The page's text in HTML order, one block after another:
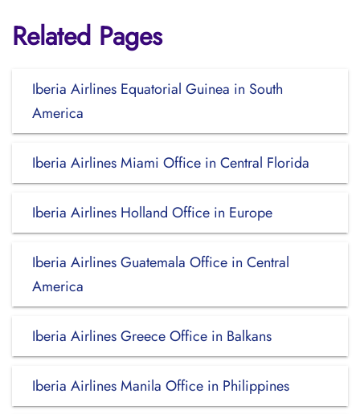
Related Pages
Iberia Airlines Equatorial Guinea in South
America
Iberia Airlines Miami Office in Central Florida
Iberia Airlines Holland Office in Europe
Iberia Airlines Guatemala Office in Central
America
Iberia Airlines Greece Office in Balkans
Iberia Airlines Manila Office in Philippines